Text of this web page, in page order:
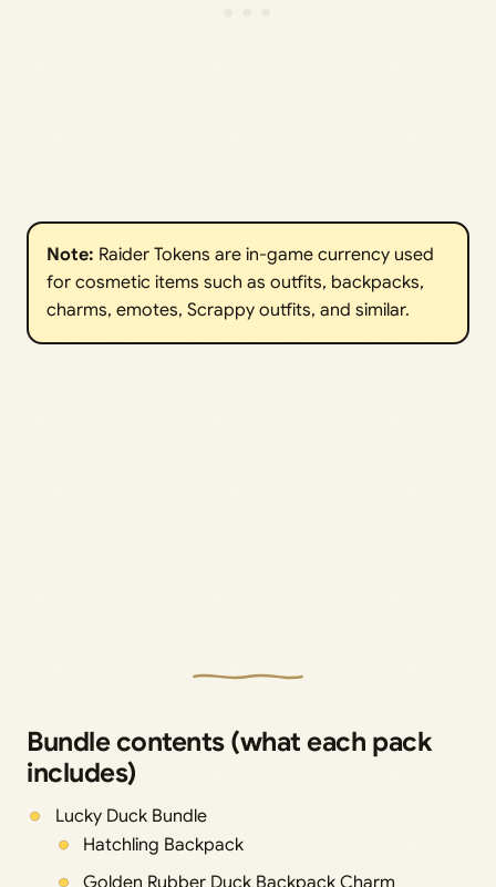
Note: Raider Tokens are in-game currency used
for cosmetic items such as outfits, backpacks,
charms, emotes, Scrappy outfits, and similar.
Bundle contents (what each pack
includes)
Lucky Duck Bundle
Hatchling Backpack